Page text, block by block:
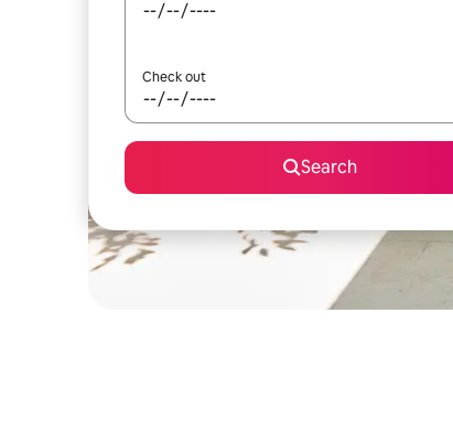
Check out
Search